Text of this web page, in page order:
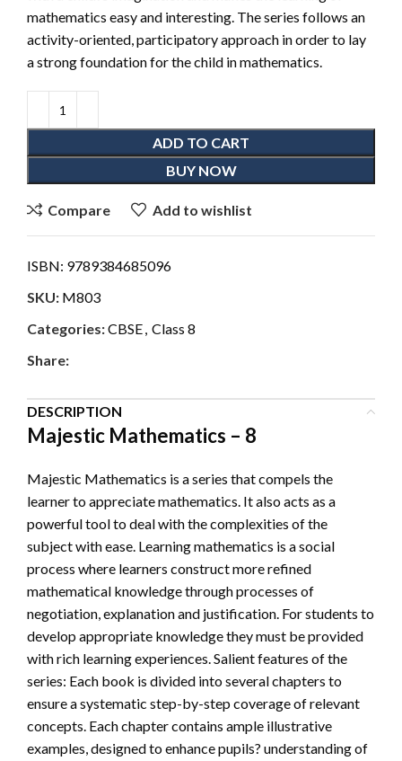
mathematics easy and interesting. The series follows an
activity-oriented, participatory approach in order to lay
a strong foundation for the child in mathematics.
ADD TO CART
BUY NOW
Compare Add to wishlist
ISBN: 9789384685096
SKU: M803
Categories:CBSE, Class 8
Share:
DESCRIPTION
Majestic Mathematics – 8
Majestic Mathematics is a series that compels the
learner to appreciate mathematics. It also acts as a
powerful tool to deal with the complexities of the
subject with ease. Learning mathematics is a social
process where learners construct more refined
mathematical knowledge through processes of
negotiation, explanation and justification. For students to
develop appropriate knowledge they must be provided
with rich learning experiences. Salient features of the
series: Each book is divided into several chapters to
ensure a systematic step-by-step coverage of relevant
concepts. Each chapter contains ample illustrative
examples, designed to enhance pupils? understanding of